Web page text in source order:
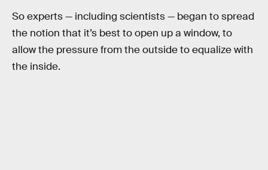
So experts — including scientists — began to spread
the notion that it’s best to open up a window, to
allow the pressure from the outside to equalize with
the inside.